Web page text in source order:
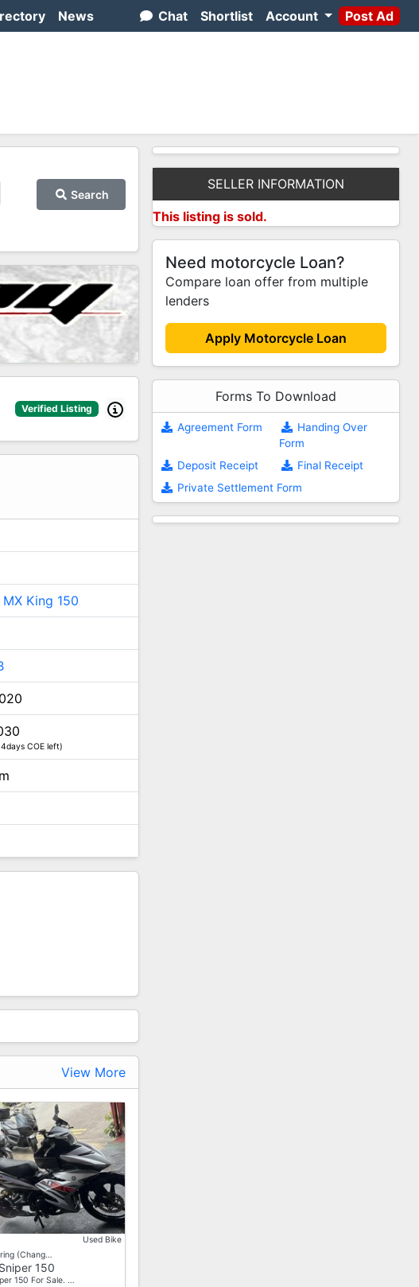
News Chat Shortlist Account Post Ad
Search
Verified Listing
King 150
COE left)
View More
Used Bike
(Chang…
150
150 For Sale. …
SELLER INFORMATION
This listing is sold.
Need motorcycle Loan?
Compare loan offer from multiple
lenders
Apply Motorcycle Loan
Forms To Download
Agreement Form
Handing Over
Form
Deposit Receipt
Final Receipt
Private Settlement Form